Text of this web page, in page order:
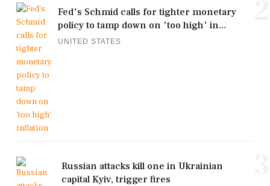
Fed's Schmid calls for tighter monetary
policy to tamp down on 'too high' in...
UNITED STATES
Russian attacks kill one in Ukrainian
capital Kyiv, trigger fires